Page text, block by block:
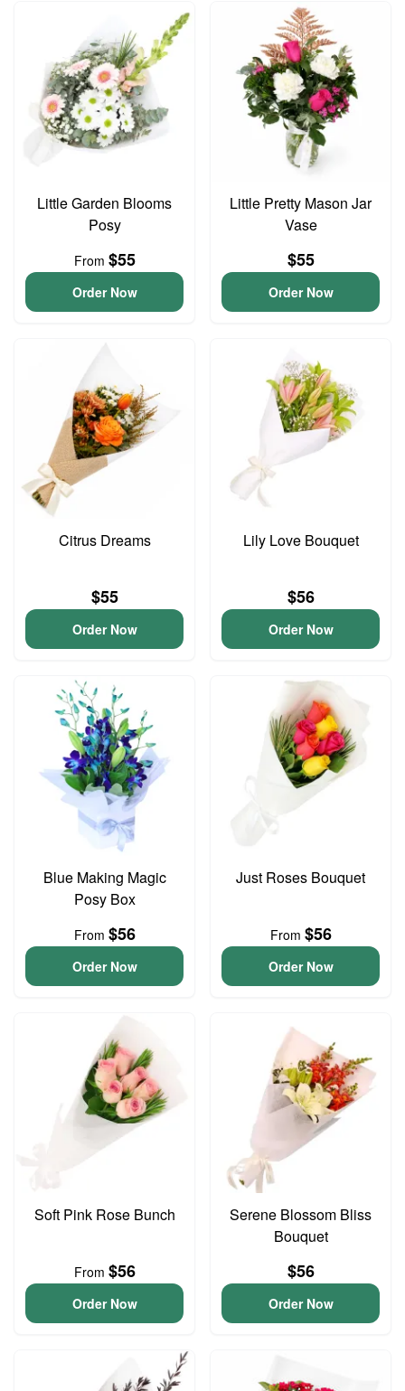
Little Garden Blooms
Posy
From $55
Order Now
Little Pretty Mason Jar
Vase
$55
Order Now
Citrus Dreams
$55
Order Now
Lily Love Bouquet
$56
Order Now
Blue Making Magic
Posy Box
From $56
Order Now
Just Roses Bouquet
From $56
Order Now
Soft Pink Rose Bunch
From $56
Order Now
Serene Blossom Bliss
Bouquet
$56
Order Now